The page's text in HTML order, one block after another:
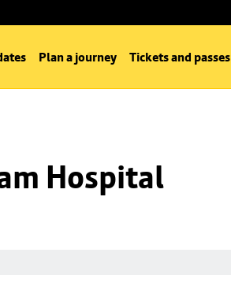
Plan a journey Tickets and passes
Hospital